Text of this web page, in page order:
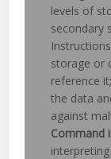
levels of
secondary
storage or
reference it;
the data
against
Command